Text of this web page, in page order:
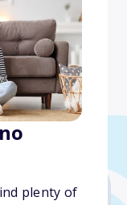
plenty of